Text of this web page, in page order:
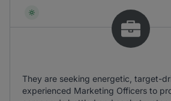
They are seeking energetic, target-
experienced Marketing Officers to